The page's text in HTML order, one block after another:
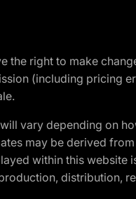
right to make
(including pricing
vary depending on
may be derived
within this
distribution,